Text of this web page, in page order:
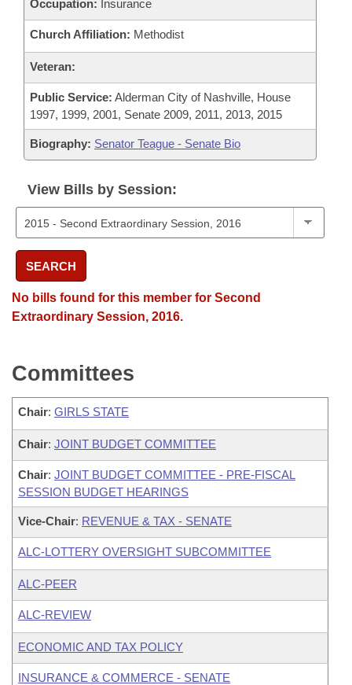
Occupation: Insurance
Church Affiliation: Methodist
Veteran:
Public Service: Alderman City of Nashville, House
1997, 1999, 2001, Senate 2009, 2011, 2013, 2015
Biography: Senator Teague - Senate Bio
View Bills by Session:
SEARCH
No bills found for this member for Second
Extraordinary Session, 2016.
Committees
Chair: GIRLS STATE
Chair: JOINT BUDGET COMMITTEE
Chair: JOINT BUDGET COMMITTEE - PRE-FISCAL
SESSION BUDGET HEARINGS
Vice-Chair: REVENUE & TAX - SENATE
ALC-LOTTERY OVERSIGHT SUBCOMMITTEE
ALC-PEER
ALC-REVIEW
ECONOMIC AND TAX POLICY
INSURANCE & COMMERCE - SENATE